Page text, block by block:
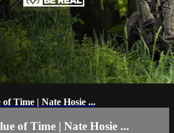
Time | Nate Hosie ...
of Time | Nate Hosie ...